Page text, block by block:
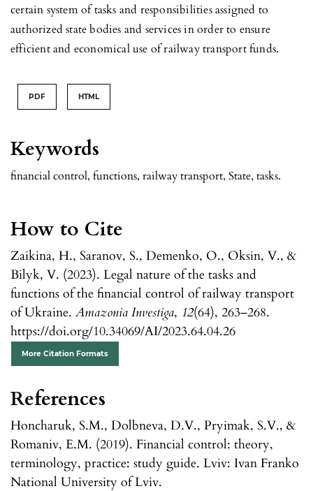
Keywords
financial control, functions, railway transport, State, tasks.
How to Cite
Zaikina, H., Saranov, S., Demenko, O., Oksin, V., &
Bilyk, V. (2023). Legal nature of the tasks and
functions of the financial control of railway transport
of Ukraine. Amazonia Investiga, 12(64), 263–268.
https://doi.org/10.34069/AI/2023.64.04.26
More Citation Formats
certain system of tasks and responsibilities assigned to
authorized state bodies and services in order to ensure
efficient and economical use of railway transport funds.
PDF HTML
References
Honcharuk, S.M., Dolbneva, D.V., Pryimak, S.V., &
Romaniv, E.M. (2019). Financial control: theory,
terminology, practice: study guide. Lviv: Ivan Franko
National University of Lviv.